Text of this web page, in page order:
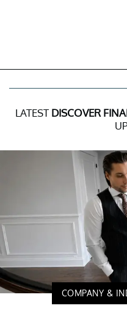
LATEST DISCOVER
COMPANY &